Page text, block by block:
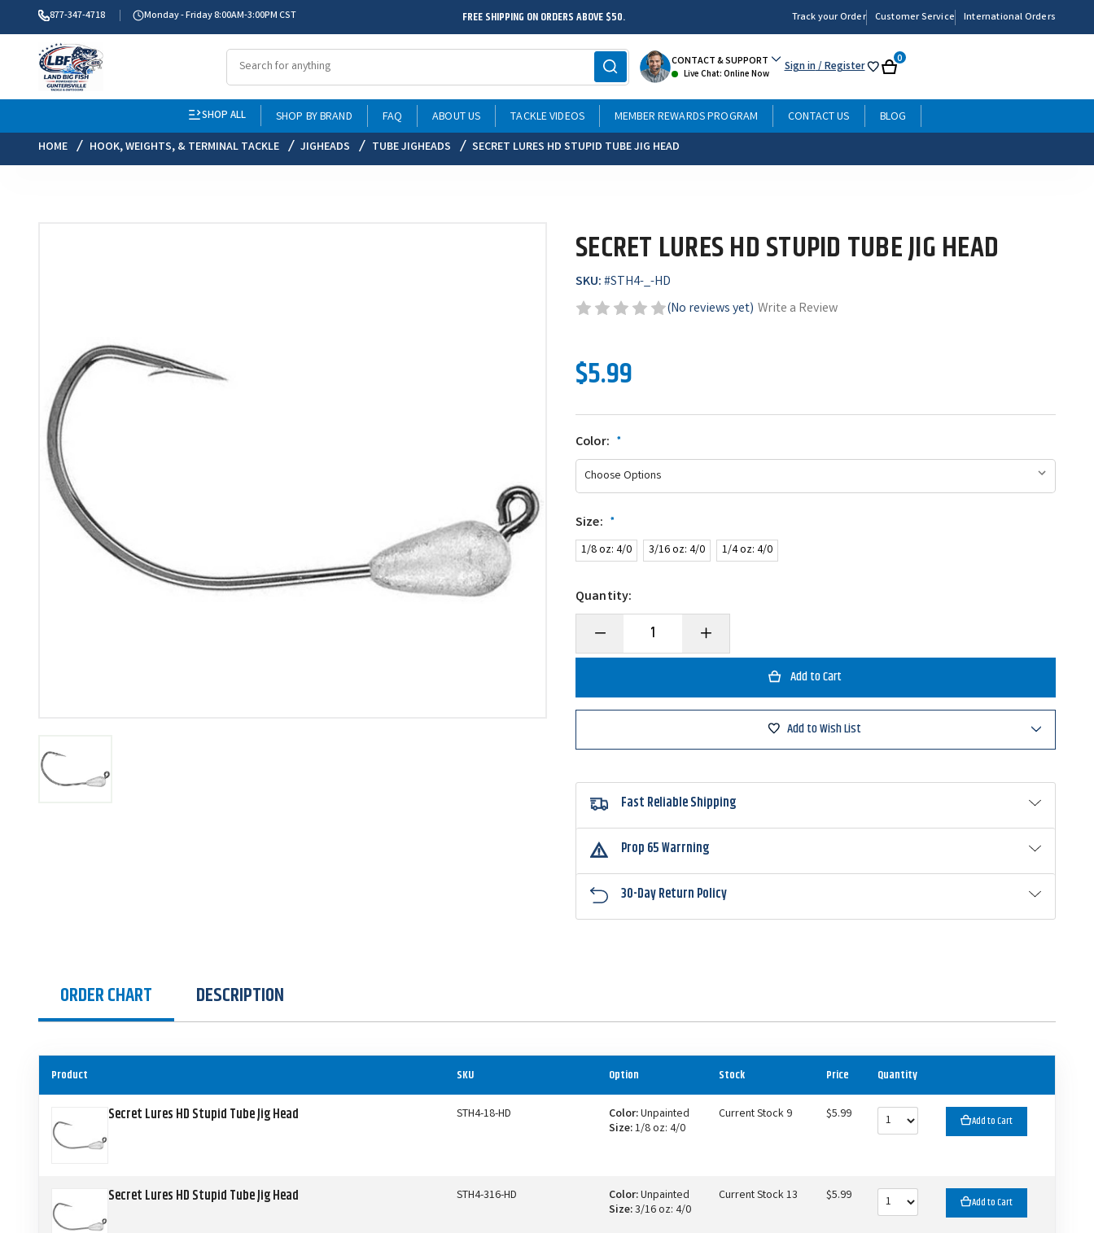
877-347-4718 Monday - Friday 8:00AM-3:00PM CST FREE SHIPPING ON ORDERS ABOVE $50. Track your Order Customer Service International Orders
CONTACT & SUPPORT
Live Chat: Online Now Sign in/ Register My Cart
0
SHOP ALL SHOP BY BRAND FAQ ABOUT US TACKLE VIDEOS MEMBER REWARDS PROGRAM CONTACT US
BLOG
HOME
HOOK, WEIGHTS, & TERMINAL TACKLE JIGHEADS TUBE JIGHEADS SECRET LURES HD STUPID TUBE JIG HEAD
SECRET LURES HD STUPID TUBE JIG HEAD
SKU:#STH4-_-HD
(No reviews yet) Write a Review
$5.99
Color: *
Size: *
1/8 oz: 4/0 3/16 oz: 4/0 1/4 oz: 4/0
Quantity:
Decrease
of
Stupid
Tube
Increase
Quantity
of
Stupid
Tube
Add to Wish List
Fast Reliable Shipping
Prop 65 Warrning
30-Day Return Policy
ORDER CHART DESCRIPTION
Product SKU Option Stock Price Quantity
Secret Lures HD Stupid Tube Jig Head STH4-18-HD Color:Unpainted
Size:1/8 oz: 4/0
Current Stock 9 $5.99 Add to Cart
Secret Lures HD Stupid Tube Jig Head STH4-316-HD Color:Unpainted
Size:3/16 oz: 4/0
Current Stock 13 $5.99 Add to Cart